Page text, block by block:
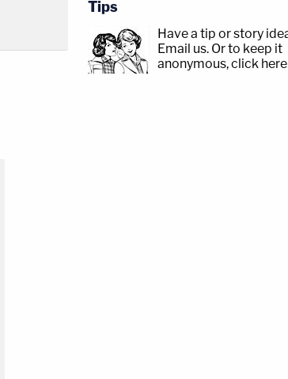
Tips
Have a tip or story
Email us. Or to keep it
anonymous, click here